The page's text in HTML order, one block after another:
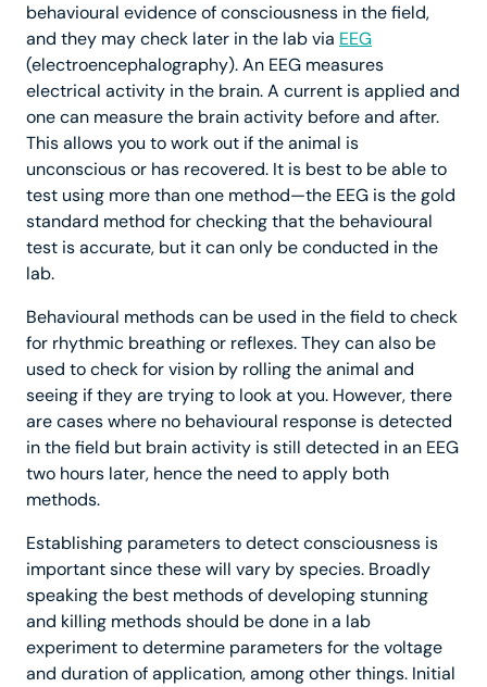
behavioural evidence of consciousness in the field,
and they may check later in the lab via EEG
(electroencephalography). An EEG measures
electrical activity in the brain. A current is applied and
one can measure the brain activity before and after.
This allows you to work out if the animal is
unconscious or has recovered. It is best to be able to
test using more than one method—the EEG is the gold
standard method for checking that the behavioural
test is accurate, but it can only be conducted in the
lab.
Behavioural methods can be used in the field to check
for rhythmic breathing or reflexes. They can also be
used to check for vision by rolling the animal and
seeing if they are trying to look at you. However, there
are cases where no behavioural response is detected
in the field but brain activity is still detected in an EEG
two hours later, hence the need to apply both
methods.
Establishing parameters to detect consciousness is
important since these will vary by species. Broadly
speaking the best methods of developing stunning
and killing methods should be done in a lab
experiment to determine parameters for the voltage
and duration of application, among other things. Initial